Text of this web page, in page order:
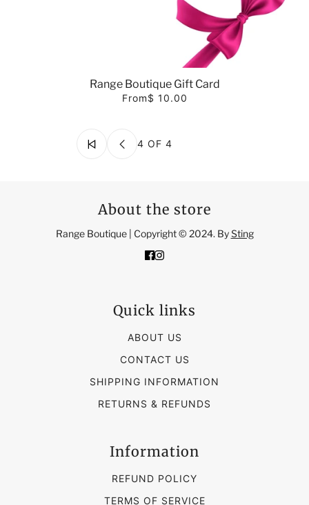
Range Boutique Gift Card
From$ 10.00
4 OF 4
About the store
Range Boutique | Copyright © 2024. BySting
Quick links
ABOUT US
CONTACT US
SHIPPING INFORMATION
RETURNS & REFUNDS
Information
REFUND POLICY
TERMS OF SERVICE